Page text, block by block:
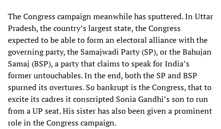
The Congress campaign meanwhile has sputtered. In Uttar
Pradesh, the country’s largest state, the Congress
expected to be able to form an electoral alliance with the
governing party, the Samajwadi Party (SP), or the Bahujan
Samaj (BSP), a party that claims to speak for India’s
former untouchables. In the end, both the SP and BSP
spurned its overtures. So bankrupt is the Congress, that to
excite its cadres it conscripted Sonia Gandhi’s son to run
from a UP seat. His sister has also been given a prominent
role in the Congress campaign.